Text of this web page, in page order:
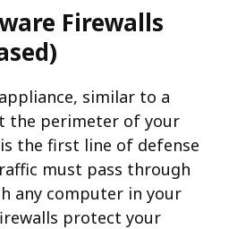
Firewalls
similar to a
the perimeter of your
the first line of defense
must pass through
any computer in your
protect your